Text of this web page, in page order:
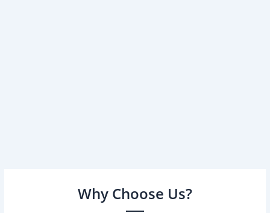
Why Choose Us?